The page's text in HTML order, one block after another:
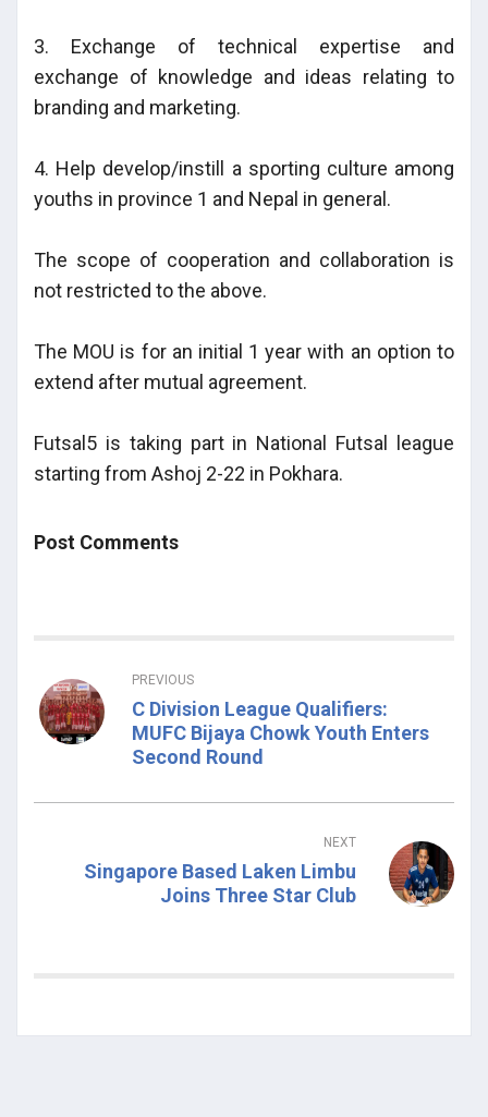
3. Exchange of technical expertise and
exchange of knowledge and ideas relating to
branding and marketing.
4. Help develop/instill a sporting culture among
youths in province 1 and Nepal in general.
The scope of cooperation and collaboration is
not restricted to the above.
The MOU is for an initial 1 year with an option to
extend after mutual agreement.
Futsal5 is taking part in National Futsal league
starting from Ashoj 2-22 in Pokhara.
Post Comments
PREVIOUS
C Division League Qualifiers:
MUFC Bijaya Chowk Youth Enters
Second Round
NEXT
Singapore Based Laken Limbu
Joins Three Star Club